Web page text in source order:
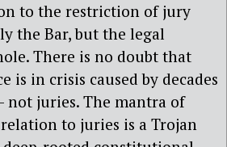
to the restriction of jury
the Bar, but the legal
There is no doubt that
is in crisis caused by decades
not juries. The mantra of
to juries is a Trojan